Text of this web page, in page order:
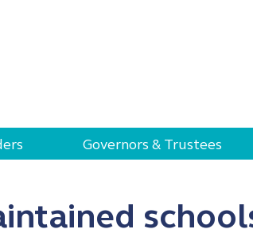
Governors & Trustees